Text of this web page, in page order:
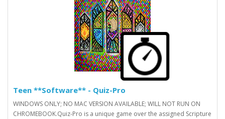
Teen **Software** - Quiz-Pro
WINDOWS ONLY; NO MAC VERSION AVAILABLE; WILL NOT RUN ON
CHROMEBOOK.Quiz-Pro is a unique game over the assigned Scripture